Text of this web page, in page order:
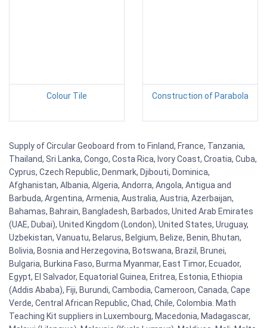
Colour Tile Construction of Parabola
Supply of Circular Geoboard from to Finland, France, Tanzania,
Thailand, Sri Lanka, Congo, Costa Rica, Ivory Coast, Croatia, Cuba,
Cyprus, Czech Republic, Denmark, Djibouti, Dominica,
Afghanistan, Albania, Algeria, Andorra, Angola, Antigua and
Barbuda, Argentina, Armenia, Australia, Austria, Azerbaijan,
Bahamas, Bahrain, Bangladesh, Barbados, United Arab Emirates
(UAE, Dubai), United Kingdom (London), United States, Uruguay,
Uzbekistan, Vanuatu, Belarus, Belgium, Belize, Benin, Bhutan,
Bolivia, Bosnia and Herzegovina, Botswana, Brazil, Brunei,
Bulgaria, Burkina Faso, Burma Myanmar, East Timor, Ecuador,
Egypt, El Salvador, Equatorial Guinea, Eritrea, Estonia, Ethiopia
(Addis Ababa), Fiji, Burundi, Cambodia, Cameroon, Canada, Cape
Verde, Central African Republic, Chad, Chile, Colombia. Math
Teaching Kit suppliers in Luxembourg, Macedonia, Madagascar,